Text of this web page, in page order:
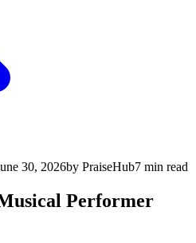
30, 2026by PraiseHub7 min read
Performer